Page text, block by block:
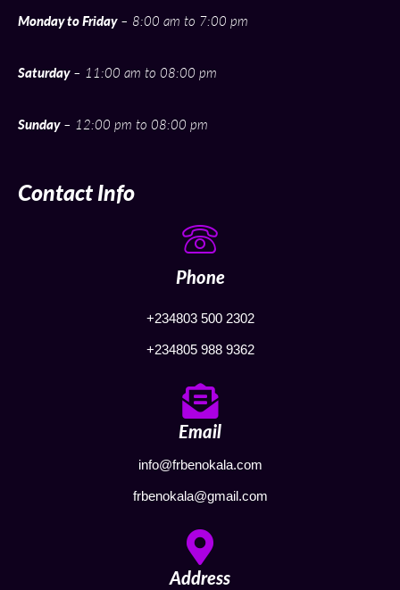
Monday to Friday– 8:00 am to 7:00 pm
Saturday– 11:00 am to 08:00 pm
Sunday– 12:00 pm to 08:00 pm
Contact Info
Phone
+234803 500 2302
+234805 988 9362
Email
info@frbenokala.com
frbenokala@gmail.com
Address